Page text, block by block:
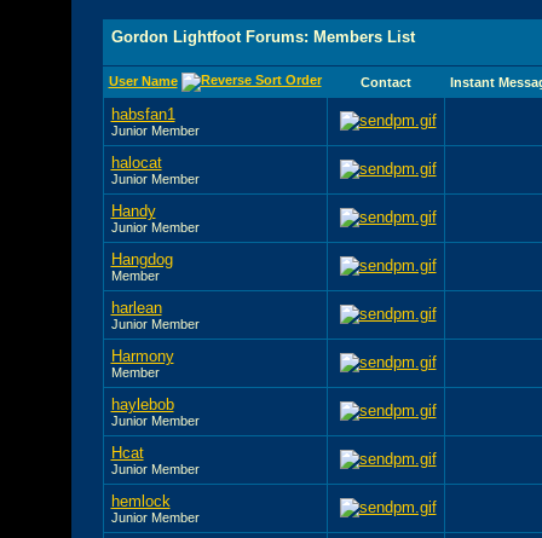
Gordon Lightfoot Forums: Members List
User Name Contact Instant
habsfan1
Junior Member
halocat
Junior Member
Handy
Junior Member
Hangdog
Member
harlean
Junior Member
Harmony
Member
haylebob
Junior Member
Hcat
Junior Member
hemlock
Junior Member